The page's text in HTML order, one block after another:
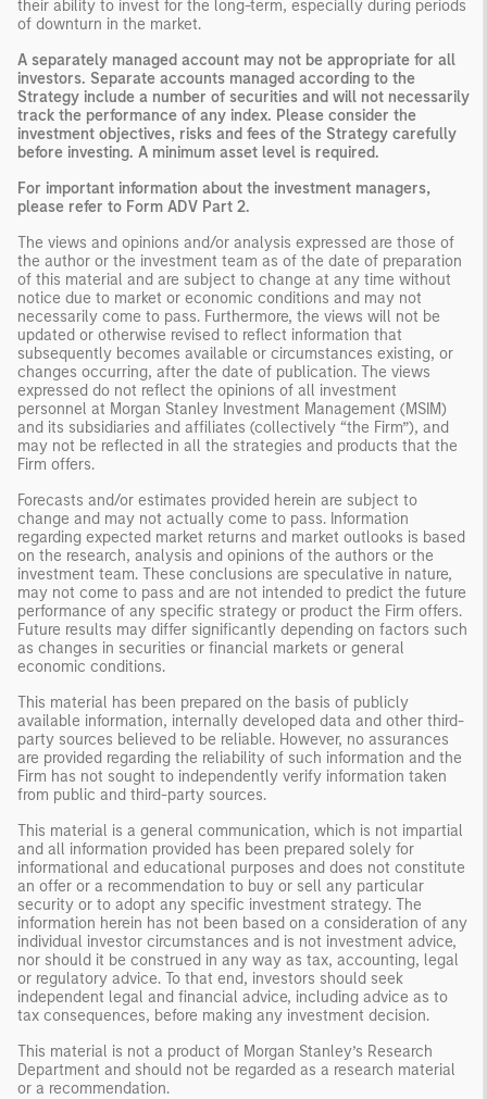
their ability to invest for the long-term, especially during periods
of downturn in the market.
A separately managed account may not be appropriate for all
investors. Separate accounts managed according to the
Strategy include a number of securities and will not necessarily
track the performance of any index. Please consider the
investment objectives, risks and fees of the Strategy carefully
before investing. A minimum asset level is required.
For important information about the investment managers,
please refer to Form ADV Part 2.
The views and opinions and/or analysis expressed are those of
the author or the investment team as of the date of preparation
of this material and are subject to change at any time without
notice due to market or economic conditions and may not
necessarily come to pass. Furthermore, the views will not be
updated or otherwise revised to reflect information that
subsequently becomes available or circumstances existing, or
changes occurring, after the date of publication. The views
expressed do not reflect the opinions of all investment
personnel at Morgan Stanley Investment Management (MSIM)
and its subsidiaries and affiliates (collectively “the Firm”), and
may not be reflected in all the strategies and products that the
Firm offers.
Forecasts and/or estimates provided herein are subject to
change and may not actually come to pass. Information
regarding expected market returns and market outlooks is based
on the research, analysis and opinions of the authors or the
investment team. These conclusions are speculative in nature,
may not come to pass and are not intended to predict the future
performance of any specific strategy or product the Firm offers.
Future results may differ significantly depending on factors such
as changes in securities or financial markets or general
economic conditions.
This material has been prepared on the basis of publicly
available information, internally developed data and other third-
party sources believed to be reliable. However, no assurances
are provided regarding the reliability of such information and the
Firm has not sought to independently verify information taken
from public and third-party sources.
This material is a general communication, which is not impartial
and all information provided has been prepared solely for
informational and educational purposes and does not constitute
an offer or a recommendation to buy or sell any particular
security or to adopt any specific investment strategy. The
information herein has not been based on a consideration of any
individual investor circumstances and is not investment advice,
nor should it be construed in any way as tax, accounting, legal
or regulatory advice. To that end, investors should seek
independent legal and financial advice, including advice as to
tax consequences, before making any investment decision.
This material is not a product of Morgan Stanley’s Research
Department and should not be regarded as a research material
or a recommendation.